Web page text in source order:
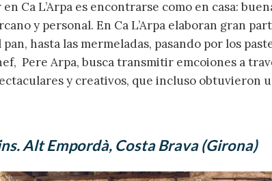
Ca L’Arpa es encontrarse como en casa:
y personal. En Ca L’Arpa elaboran gran
hasta las mermeladas, pasando por los
Pere Arpa, busca transmitir emcoiones a
y creativos, que incluso obtuvieron
Alt Empordà, Costa Brava (Girona)